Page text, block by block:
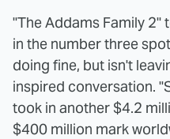
"The Addams Family 2"
in the number three
doing fine, but isn't
inspired conversation.
took in another $4.2
$400 million mark